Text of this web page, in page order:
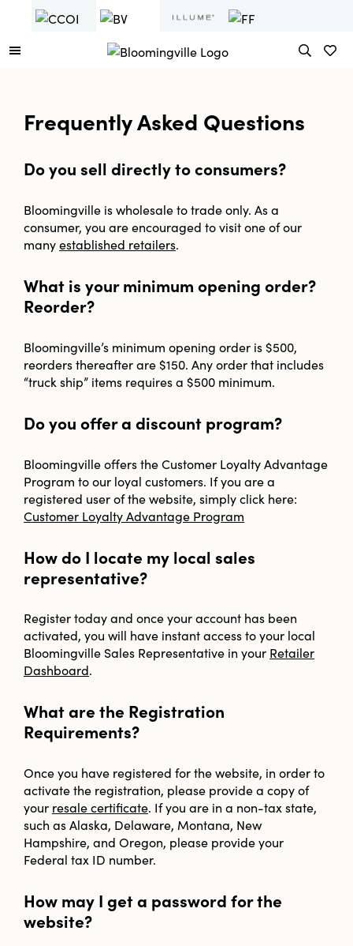
Frequently Asked Questions
Do you sell directly to consumers?
Bloomingville is wholesale to trade only. As a
consumer, you are encouraged to visit one of our
manyestablished retailers.
What is your minimum opening order?
Reorder?
Bloomingville’s minimum opening order is $500,
reorders thereafter are $150. Any order that includes
“truck ship” items requires a $500 minimum.
Do you offer a discount program?
Bloomingville offers the Customer Loyalty Advantage
Program to our loyal customers. If you are a
registered user of the website, simply click here:
Customer Loyalty Advantage Program
How do I locate my local sales
representative?
Register today and once your account has been
activated, you will have instant access to your local
Bloomingville Sales Representative in your Retailer
Dashboard.
What are the Registration
Requirements?
Once you have registered for the website, in order to
activate the registration, please provide a copy of
your resale certificate. If you are in a non-tax state,
such as Alaska, Delaware, Montana, New
Hampshire, and Oregon, please provide your
Federal tax ID number.
How may I get a password for the
website?